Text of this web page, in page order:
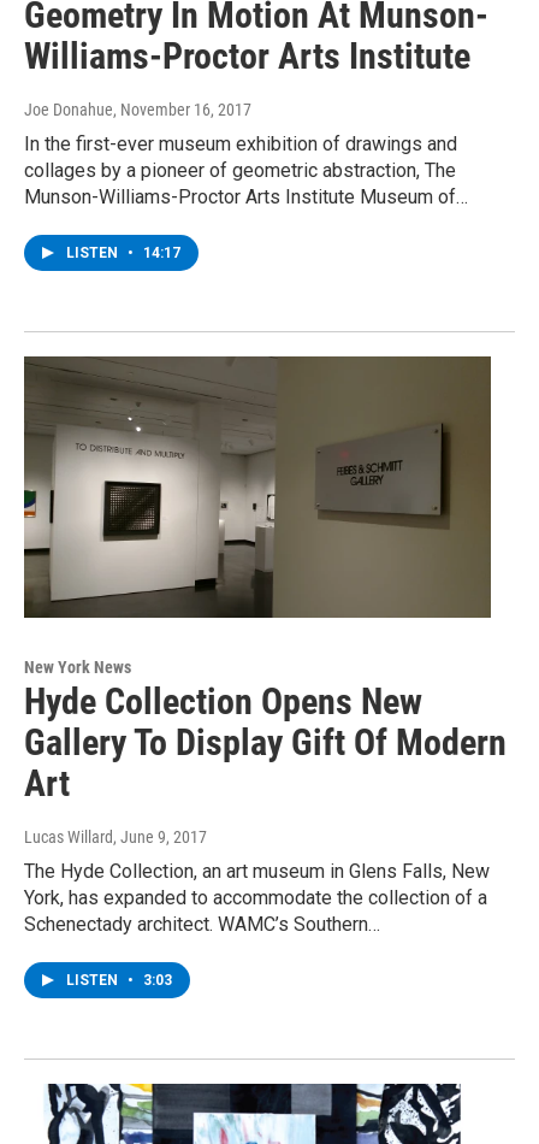
Geometry In Motion At Munson-
Williams-Proctor Arts Institute
Joe Donahue, November 16, 2017
In the first-ever museum exhibition of drawings and
collages by a pioneer of geometric abstraction, The
Munson-Williams-Proctor Arts Institute Museum of…
LISTEN • 14:17
New York News
Hyde Collection Opens New
Gallery To Display Gift Of Modern
Art
Lucas Willard, June 9, 2017
The Hyde Collection, an art museum in Glens Falls, New
York, has expanded to accommodate the collection of a
Schenectady architect. WAMC’s Southern…
LISTEN • 3:03